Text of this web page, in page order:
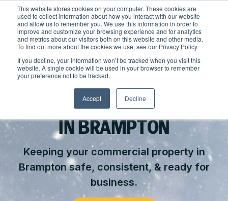
This website stores cookies on your computer. These cookies are
used to collect information about how you interact with our website
and allow us to remember you. We use this information in order to
improve and customize your browsing experience and for analytics
and metrics about our visitors both on this website and other media.
To find out more about the cookies we use, see our Privacy Policy
If you decline, your information won’t be tracked when you visit this
website. A single cookie will be used in your browser to remember
your preference not to be tracked.
Accept Decline
content
Locations
Outdoor Solutions
OUR SERVICES
Landscape Management
Snow & Ice Management
Landscape Enhancements
Parking Lot Maintenance
Residential Construction
About
Our Work
Health & Safety
National Accounts
Join Clintar
Contact
Careers at Clintar
Own a Franchise
FAQ
COMMERCIAL SNOW & ICE
MANAGEMENT
IN BRAMPTON
Keeping your commercial property in
Brampton safe, consistent, & ready for
business.